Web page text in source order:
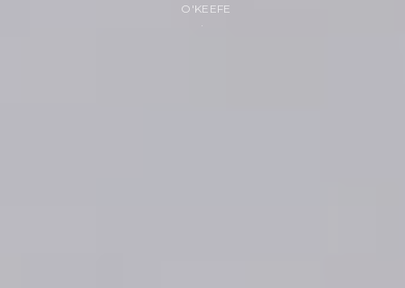
O'KEEFE